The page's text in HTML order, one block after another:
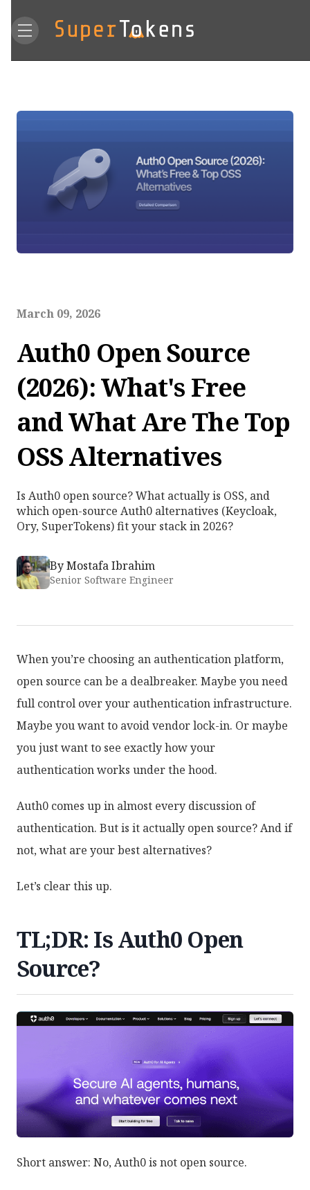
March 09, 2026
Auth0 Open Source
(2026): What's Free
and What Are The Top
OSS Alternatives
Is Auth0 open source? What actually is OSS, and
which open-source Auth0 alternatives (Keycloak,
Ory, SuperTokens) fit your stack in 2026?
ByMostafa Ibrahim
Senior Software Engineer
When you’re choosing an authentication platform,
open source can be a dealbreaker. Maybe you need
full control over your authentication infrastructure.
Maybe you want to avoid vendor lock-in. Or maybe
you just want to see exactly how your
authentication works under the hood.
Auth0 comes up in almost every discussion of
authentication. But is it actually open source? And if
not, what are your best alternatives?
Let’s clear this up.
TL;DR: Is Auth0 Open
Source?
Short answer: No, Auth0 is not open source.